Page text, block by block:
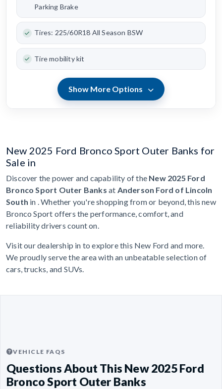
Parking Brake
Tires: 225/60R18 All Season BSW
Tire mobility kit
Show More Options
New 2025 Ford Bronco Sport Outer Banks for
Sale in
Discover the power and capability of the New 2025 Ford
Bronco Sport Outer Banks at Anderson Ford of Lincoln
South in . Whether you're shopping from or beyond, this new
Bronco Sport offers the performance, comfort, and
reliability drivers count on.
Visit our dealership in to explore this New Ford and more.
We proudly serve the area with an unbeatable selection of
cars, trucks, and SUVs.
VEHICLE FAQS
Questions About This New 2025 Ford
Bronco Sport Outer Banks